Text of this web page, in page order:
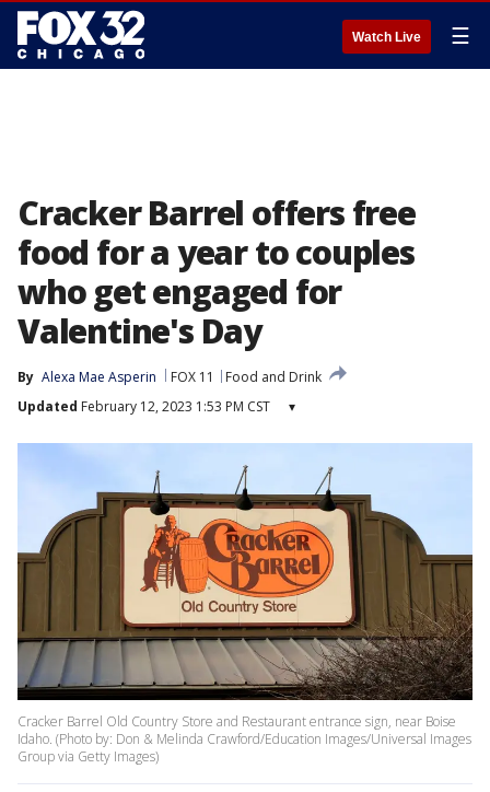
Watch Live ☰
Cracker Barrel offers free
food for a year to couples
who get engaged for
Valentine's Day
By Alexa Mae Asperin FOX 11
Food and Drink
Updated February 12, 2023 1:53 PM CST ▾
Cracker Barrel Old Country Store and Restaurant entrance sign, near Boise
Idaho. (Photo by: Don & Melinda Crawford/Education Images/Universal Images
Group via Getty Images)